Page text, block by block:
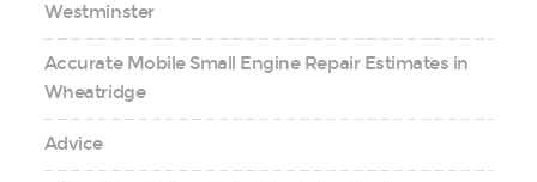
Westminster
Accurate Mobile Small Engine Repair Estimates in
Wheatridge
Advice